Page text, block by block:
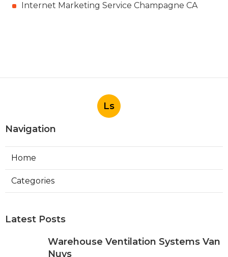
Internet Marketing Service Champagne CA
Ls
Navigation
Home
Categories
Latest Posts
Warehouse Ventilation Systems Van
Nuys